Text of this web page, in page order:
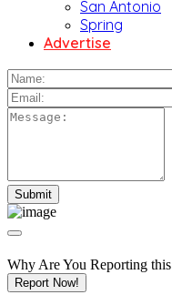
San Antonio
Spring
Advertise
Why Are You Reporting this
Report Now!